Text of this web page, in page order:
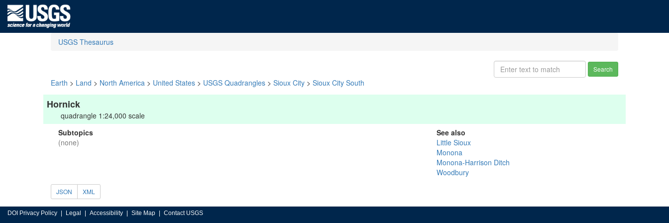
USGS Thesaurus
Search
Earth > Land > North America > United States > USGS Quadrangles > Sioux City > Sioux City South
Hornick
quadrangle 1:24,000 scale
Subtopics
(none)
See also
Little Sioux
Monona
Monona-Harrison Ditch
Woodbury
JSON XML
DOI Privacy Policy Legal Accessibility Site Map Contact USGS